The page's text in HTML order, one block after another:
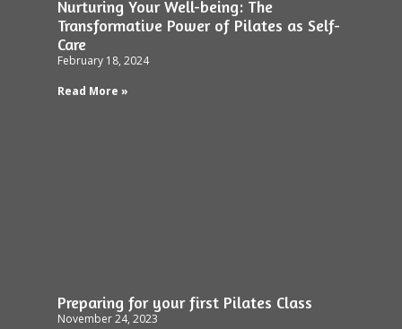
Nurturing Your Well-being: The
Transformative Power of Pilates as Self-
Care
February 18, 2024
Read More »
Preparing for your first Pilates Class
November 24, 2023